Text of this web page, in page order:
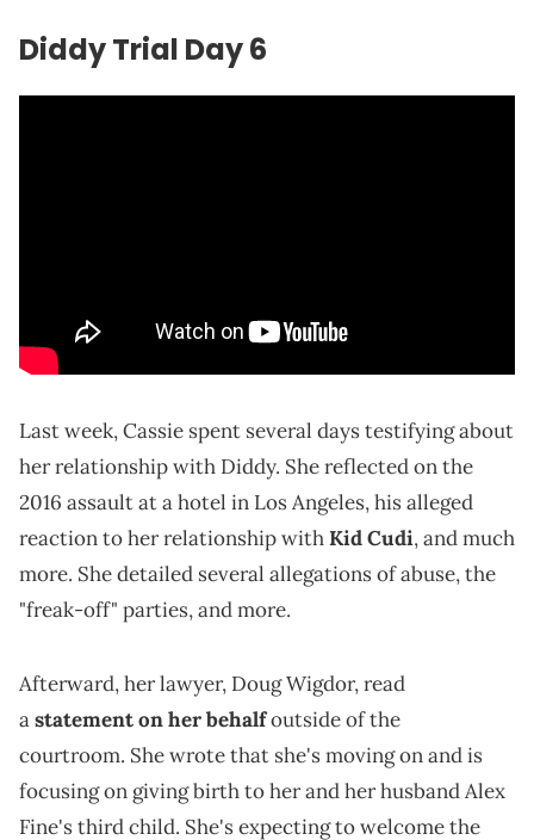
Diddy Trial Day 6
Last week, Cassie spent several days testifying about
her relationship with Diddy. She reflected on the
2016 assault at a hotel in Los Angeles, his alleged
reaction to her relationship withKid Cudi, and much
more. She detailed several allegations of abuse, the
"freak-off" parties, and more.
Afterward, her lawyer, Doug Wigdor, read
astatement on her behalfoutside of the
courtroom. She wrote that she's moving on and is
focusing on giving birth to her and her husband Alex
Fine's third child. She's expecting to welcome the